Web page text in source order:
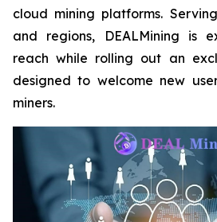
cloud mining platforms.
and regions, DEALMining is
reach while rolling out an
designed to welcome new
miners.